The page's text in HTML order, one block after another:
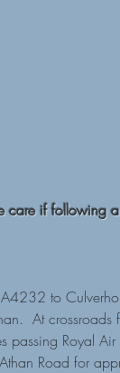
care if following
A4232 to
At crossroads
Royal Air
Road for